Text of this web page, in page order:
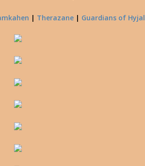
| Therazane| Guardians of Hyjal